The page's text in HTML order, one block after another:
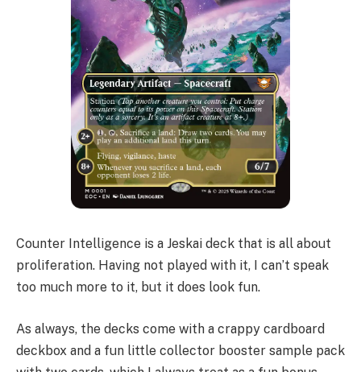
Counter Intelligence is a Jeskai deck that is all about
proliferation. Having not played with it, I can’t speak
too much more to it, but it does look fun.
As always, the decks come with a crappy cardboard
deckbox and a fun little collector booster sample pack